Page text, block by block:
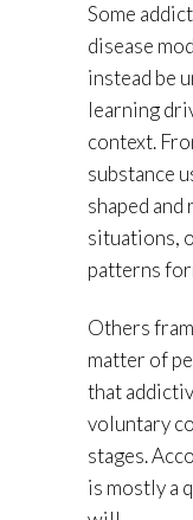
Some
disease
instead be
learning
context.
substance
shaped and
situations,
patterns
Others
matter of
that
voluntary
stages.
is mostly a